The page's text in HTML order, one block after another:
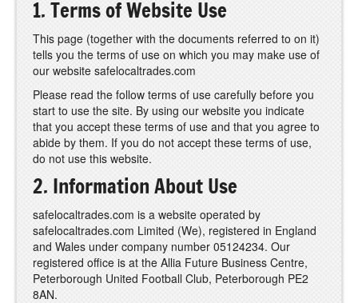
1. Terms of Website Use
This page (together with the documents referred to on it)
tells you the terms of use on which you may make use of
our website safelocaltrades.com
Please read the follow terms of use carefully before you
start to use the site. By using our website you indicate
that you accept these terms of use and that you agree to
abide by them. If you do not accept these terms of use,
do not use this website.
2. Information About Use
safelocaltrades.com is a website operated by
safelocaltrades.com Limited (We), registered in England
and Wales under company number 05124234. Our
registered office is at the Allia Future Business Centre,
Peterborough United Football Club, Peterborough PE2
8AN.